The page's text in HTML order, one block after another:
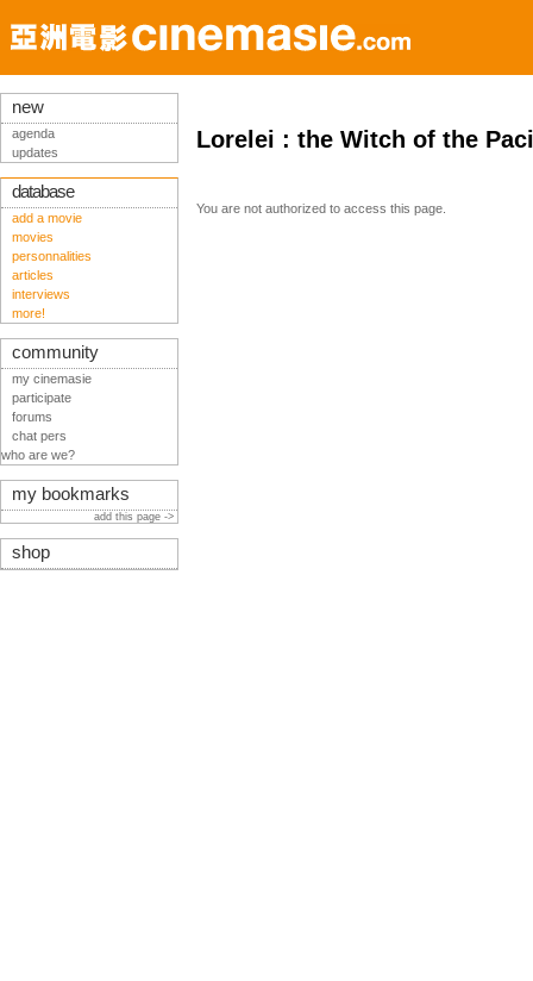
Lorelei : the Witch of the
You are not authorized to access this page.
new
agenda
updates
database
add a movie
movies
personnalities
articles
interviews
more!
community
my cinemasie
participate
forums
chat pers
who are we?
my bookmarks
add this page ->
shop